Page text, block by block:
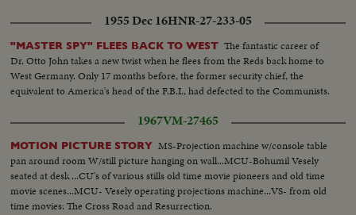
1955 Dec 16HNR-27-233-05
"MASTER SPY" FLEES BACK TO WEST The fantastic career of
Dr. Otto John takes a new twist when he flees from the Reds back home to
West Germany. Only 17 months before, the former security chief, the
equivalent to America's head of the F.B.I., had defected to the Communists.
1967VM-27465
MOTION PICTURE STORY MS-Projection machine w/console table
pan around room W/still picture hanging on wall...MCU-Bohumil Vesely
seated at desk ...CU's of various stills old time movie pioneers and old time
movie scenes...MCU- Vesely operating projections machine...VS- from old
time movies: The Cross Road and Resurrection.